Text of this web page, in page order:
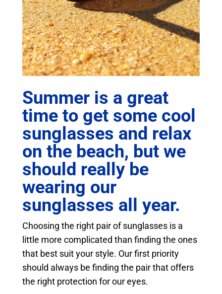
Summer is a great
time to get some cool
sunglasses and relax
on the beach, but we
should really be
wearing our
sunglasses all year.
Choosing the right pair of sunglasses is a
little more complicated than finding the ones
that best suit your style. Our first priority
should always be finding the pair that offers
the right protection for our eyes.